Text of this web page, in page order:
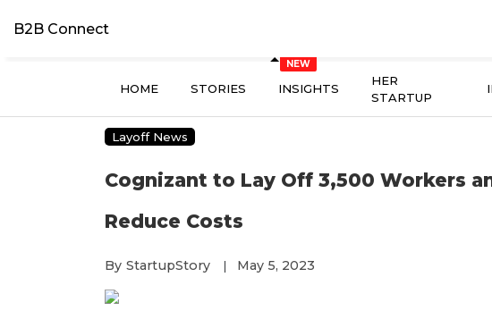
B2B Connect
HOME STORIES INSIGHTS
HER
STARTUP
Layoff News
Cognizant to Lay Off 3,500 Workers
Reduce Costs
By StartupStory | May 5, 2023